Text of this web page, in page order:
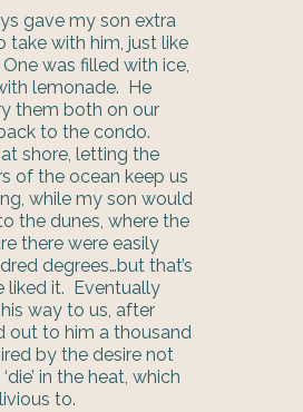
gave my son extra
take with him, just like
was filled with ice,
lemonade. He
them both on our
to the condo.
at shore, letting the
of the ocean keep us
while my son would
the dunes, where the
there were easily
degrees…but that’s
liked it. Eventually
his way to us, after
out to him a thousand
by the desire not
in the heat, which
to.